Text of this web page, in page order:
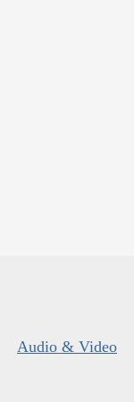
Audio & Video